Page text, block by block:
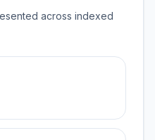
across indexed